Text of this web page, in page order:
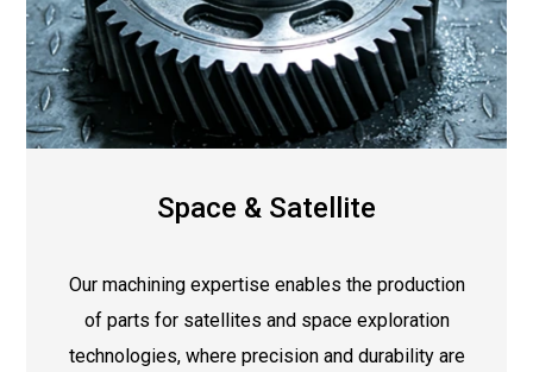
Space & Satellite
Our machining expertise enables the production
of parts for satellites and space exploration
technologies, where precision and durability are